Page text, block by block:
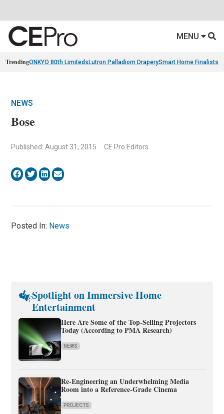
MENU
TrendingONKYO 80th Limiteds Lutron Palladiom DraperySmart Home Finalists
NEWS
Bose
Published: August 31, 2015 CE Pro Editors
Posted In: News
Spotlight on Immersive Home
Entertainment
Here Are Some of the Top-Selling Projectors
Today (According to PMA Research)
NEWS
Re-Engineering an Underwhelming Media
Room into a Reference-Grade Cinema
PROJECTS